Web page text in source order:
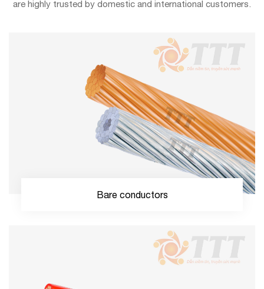
are highly trusted by domestic and international customers.
Bare conductors